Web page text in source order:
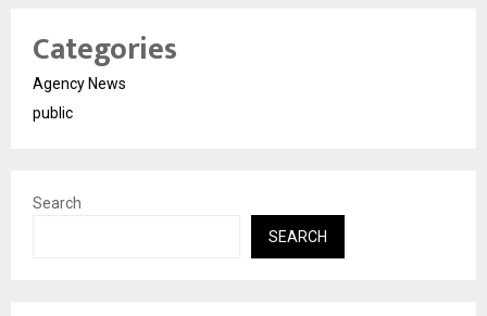
Categories
Agency News
public
Search
SEARCH